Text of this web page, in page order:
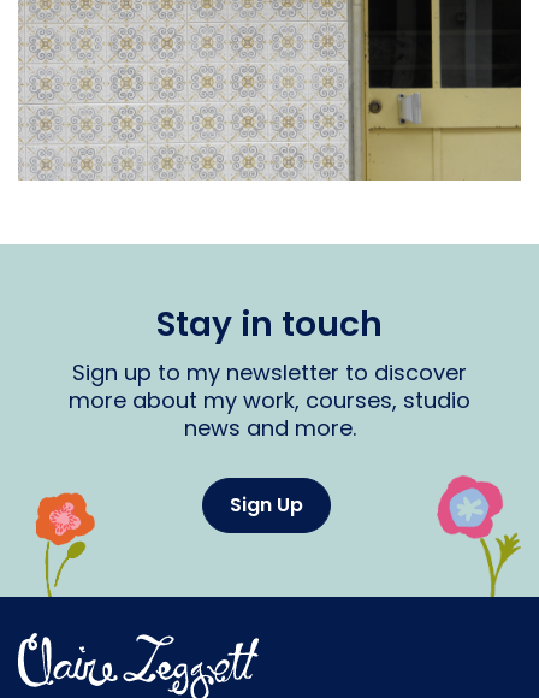
Stay in touch
Sign up to my newsletter to discover
more about my work, courses, studio
news and more.
Sign Up